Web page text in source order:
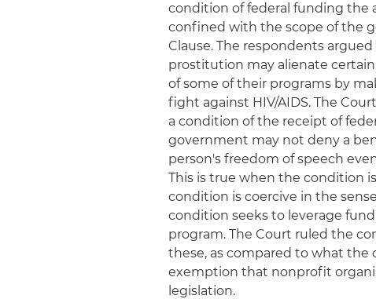
condition of federal funding the
confined with the scope of the
Clause. The respondents
prostitution may alienate
of some of their programs by
fight against HIV/AIDS. The
a condition of the receipt of
government may not deny a
person's freedom of speech
This is true when the condition
condition is coercive in the
condition seeks to leverage
program. The Court ruled the
these, as compared to what
exemption that nonprofit
legislation.